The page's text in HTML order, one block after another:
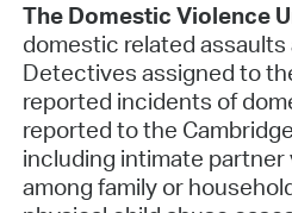
The Domestic Violence
domestic related
Detectives assigned to
reported incidents of
reported to the
including intimate partner
among family or